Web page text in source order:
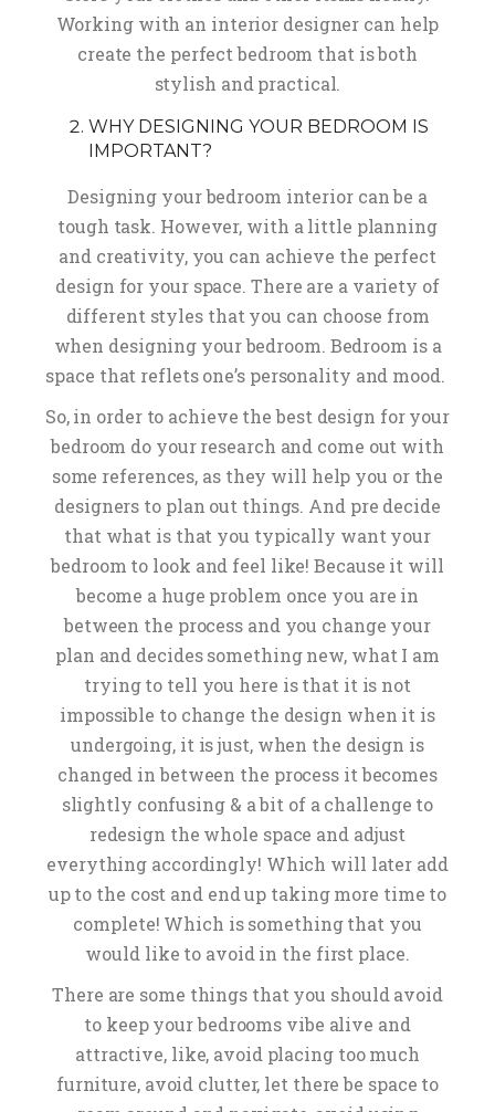
Working with an interior designer can help
create the perfect bedroom that is both
stylish and practical.
WHY DESIGNING YOUR BEDROOM IS
IMPORTANT?
Designing your bedroom interior can be a
tough task. However, with a little planning
and creativity, you can achieve the perfect
design for your space. There are a variety of
different styles that you can choose from
when designing your bedroom. Bedroom is a
space that reflets one’s personality and mood.
So, in order to achieve the best design for your
bedroom do your research and come out with
some references, as they will help you or the
designers to plan out things. And pre decide
that what is that you typically want your
bedroom to look and feel like! Because it will
become a huge problem once you are in
between the process and you change your
plan and decides something new, what I am
trying to tell you here is that it is not
impossible to change the design when it is
undergoing, it is just, when the design is
changed in between the process it becomes
slightly confusing & a bit of a challenge to
redesign the whole space and adjust
everything accordingly! Which will later add
up to the cost and end up taking more time to
complete! Which is something that you
would like to avoid in the first place.
There are some things that you should avoid
to keep your bedrooms vibe alive and
attractive, like, avoid placing too much
furniture, avoid clutter, let there be space to